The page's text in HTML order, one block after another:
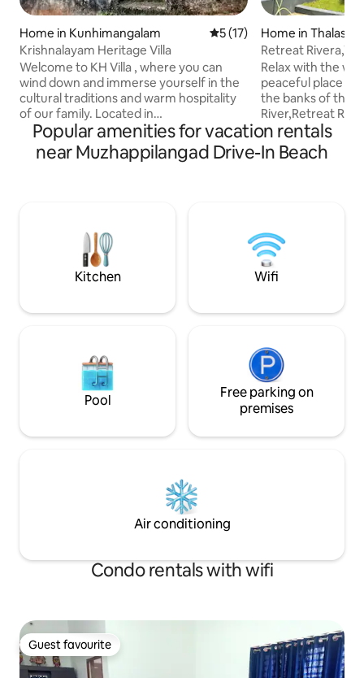
Home in Kunhimangalam 5 out of 5 average rating,
5 (17)
Krishnalayam Heritage Villa
Welcome to KH Villa , where you can
wind down and immerse yourself in the
cultural traditions and warm hospitality
of our family. Located in
Edat(Kannur,Malabar, Kerala), this
family-run ,quaint place offers travelers
a unique opportunity to step back in
,meadows and savor the flavors of our
homemade regional cuisine by the local
Home in
Retreat
the River.
Relax with the
peaceful place to
the banks of the
River,Retreat
escape into
to the golden
sunrise, and the
Leela
apart with its
hospitality.
Popular amenities for vacation rentals
near Muzhappilangad Drive-In Beach
Kitchen Wifi
Pool
Free parking on
premises
Air conditioning
Condo rentals with wifi
Guest favourite
Guest favourite